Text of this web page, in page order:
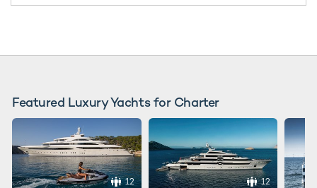
Featured Luxury Yachts for Charter
12 12